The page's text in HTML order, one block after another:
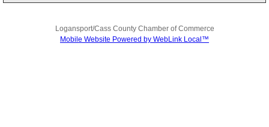
Logansport/Cass County Chamber of Commerce
Mobile Website Powered by WebLink Local™